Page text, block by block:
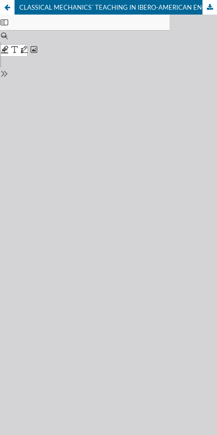
CLASSICAL MECHANICS´ TEACHING IN IBERO-AMERICAN ENGINEERING BACHELOR’S DEGREE PROGRAMS. STATE OF KNOWLEDGE